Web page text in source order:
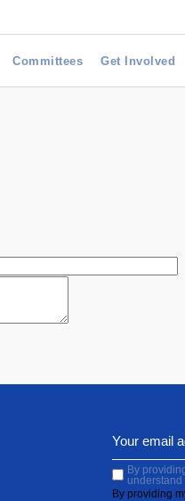
Committees Get Involved
By
understand
By providing